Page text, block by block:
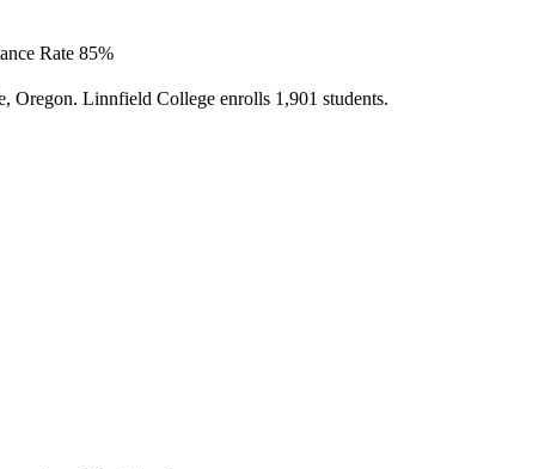
Rate 85%
Linnfield College enrolls 1,901 students.